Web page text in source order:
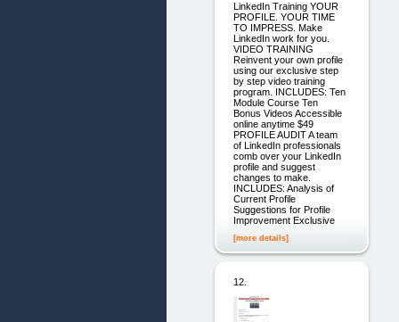
LinkedIn Training YOUR
PROFILE. YOUR TIME
TO IMPRESS. Make
LinkedIn work for you.
VIDEO TRAINING
Reinvent your own profile
using our exclusive step
by step video training
program. INCLUDES: Ten
Module Course Ten
Bonus Videos Accessible
online anytime $49
PROFILE AUDIT A team
of LinkedIn professionals
comb over your LinkedIn
profile and suggest
changes to make.
INCLUDES: Analysis of
Current Profile
Suggestions for Profile
Improvement Exclusive
[more details]
12.